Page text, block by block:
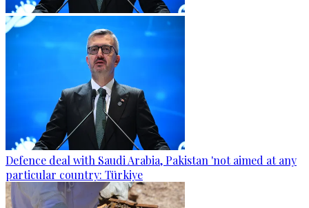
Defence deal with Saudi Arabia, Pakistan 'not aimed at any
particular country: Türkiye